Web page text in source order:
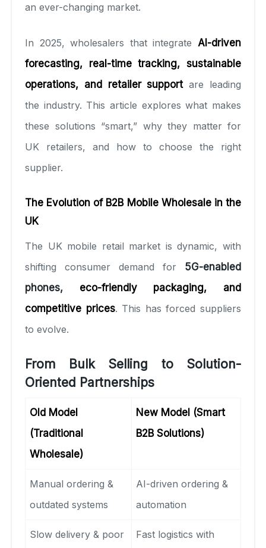
an ever-changing market.
In 2025, wholesalers that integrate AI-driven
forecasting, real-time tracking, sustainable
operations, and retailer supportare leading
the industry. This article explores what makes
these solutions “smart,” why they matter for
UK retailers, and how to choose the right
supplier.
The Evolution of B2B Mobile Wholesale in the
UK
The UK mobile retail market is dynamic, with
shifting consumer demand for 5G-enabled
phones, eco-friendly packaging, and
competitive prices. This has forced suppliers
to evolve.
From Bulk Selling to Solution-
Oriented Partnerships
Old Model
(Traditional
Wholesale)
New Model (Smart
B2B Solutions)
Manual ordering &
outdated systems
AI-driven ordering &
automation
Slow delivery & poor
Fast logistics with